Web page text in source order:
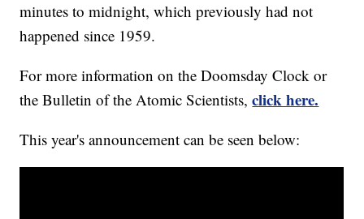
minutes to midnight, which previously had not
happened since 1959.
For more information on the Doomsday Clock or
the Bulletin of the Atomic Scientists, click here.
This year's announcement can be seen below: